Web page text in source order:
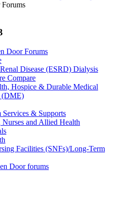
Door Forums
Disease (ESRD) Dialysis
Compare
Hospice & Durable Medical
(DME)
Services & Supports
Nurses and Allied Health
Facilities (SNFs)/Long-Term
Door forums